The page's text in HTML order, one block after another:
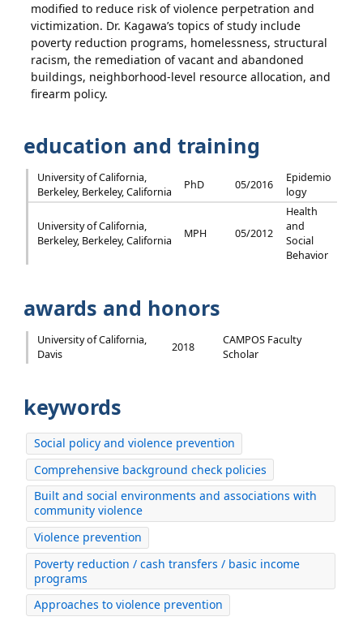
modified to reduce risk of violence perpetration and
victimization. Dr. Kagawa’s topics of study include
poverty reduction programs, homelessness, structural
racism, the remediation of vacant and abandoned
buildings, neighborhood-level resource allocation, and
firearm policy.
education and training
University of California,
Berkeley, Berkeley, California
PhD 05/2016
Epidemio
logy
University of California,
Berkeley, Berkeley, California
MPH 05/2012
Health
and
Social
Behavior
awards and honors
University of California,
Davis
2018
CAMPOS Faculty
Scholar
keywords
Social policy and violence prevention
Comprehensive background check policies
Built and social environments and associations with
community violence
Violence prevention
Poverty reduction / cash transfers / basic income
programs
Approaches to violence prevention